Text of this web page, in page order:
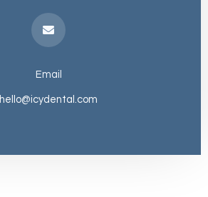
Email
hello@icydental.com